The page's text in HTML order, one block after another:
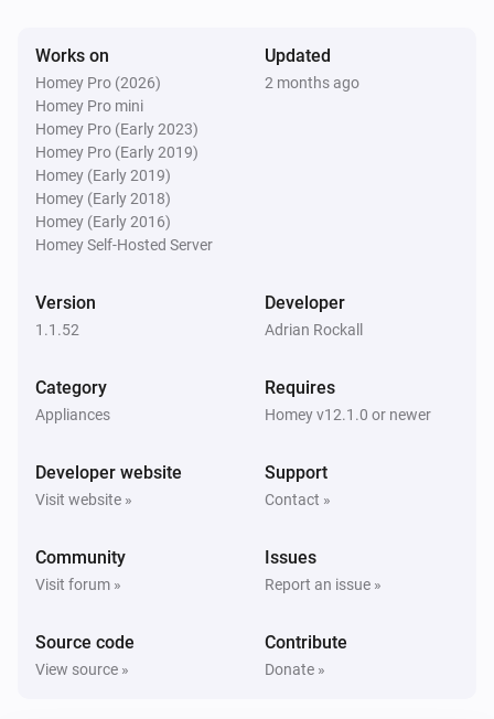
Works on
Homey Pro (2026)
Homey Pro mini
Homey Pro (Early 2023)
Homey Pro (Early 2019)
Homey (Early 2019)
Homey (Early 2018)
Homey (Early 2016)
Homey Self-Hosted Server
Updated
2 months ago
Version
1.1.52
Developer
Adrian Rockall
Category
Appliances
Requires
Homey v12.1.0 or newer
Developer website
Visit website »
Support
Contact »
Community
Visit forum »
Issues
Report an issue »
Source code
View source »
Contribute
Donate »